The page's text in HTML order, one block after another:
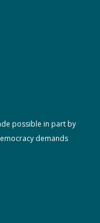
possible in part by
demands